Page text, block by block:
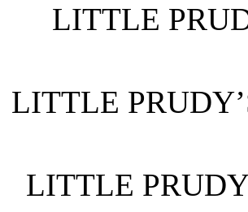
LITTLE
LITTLE
LITTLE